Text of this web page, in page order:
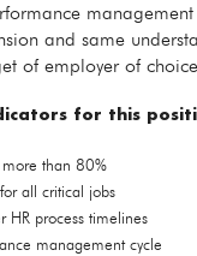
management
and same
of employer of
for this
than 80%
all critical jobs
HR process timelines
management cycle